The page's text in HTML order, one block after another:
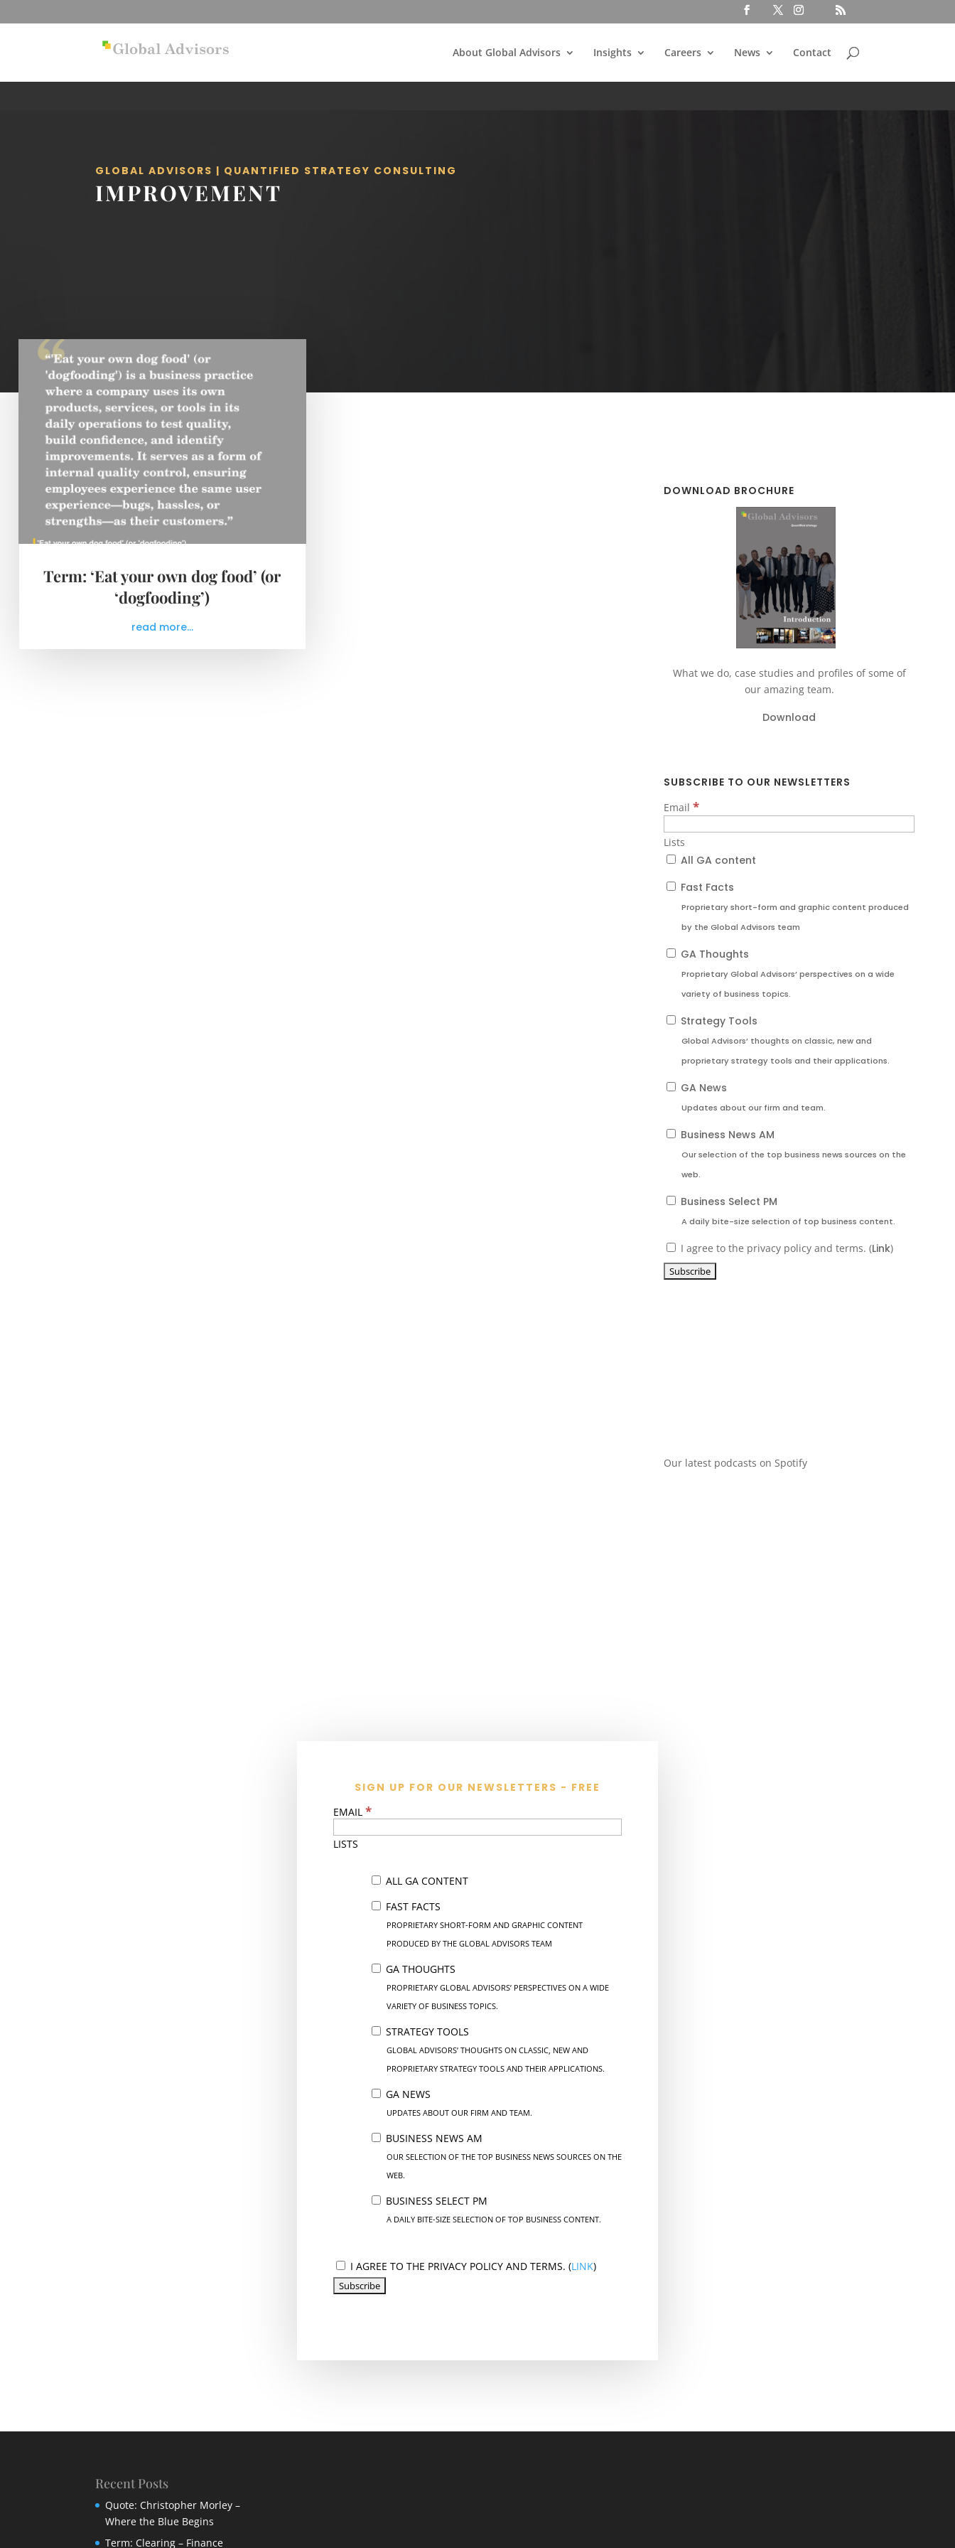
About Global Advisors Insights Careers News Contact
GLOBAL ADVISORS | QUANTIFIED STRATEGY CONSULTING
IMPROVEMENT
Term: ‘Eat your own dog food’ (or
‘dogfooding’)
read more...
DOWNLOAD BROCHURE
What we do, case studies and profiles of some of
our amazing team.
Download
SUBSCRIBE TO OUR NEWSLETTERS
Email*
Lists
All GA content
Fast Facts
Proprietary short-form and graphic content produced
by the Global Advisors team
GA Thoughts
Proprietary Global Advisors’ perspectives on a wide
variety of business topics.
Strategy Tools
Global Advisors’ thoughts on classic, new and
proprietary strategy tools and their applications.
GA News
Updates about our firm and team.
Business News AM
Our selection of the top business news sources on the
web.
Business Select PM
A daily bite-size selection of top business content.
I agree to the privacy policy and terms. (Link)
Our latest podcasts on Spotify
SIGN UP FOR OUR NEWSLETTERS - FREE
EMAIL *
LISTS
ALL GA CONTENT
FAST FACTS
PROPRIETARY SHORT-FORM AND GRAPHIC CONTENT
PRODUCED BY THE GLOBAL ADVISORS TEAM
GA THOUGHTS
PROPRIETARY GLOBAL ADVISORS’ PERSPECTIVES ON A WIDE
VARIETY OF BUSINESS TOPICS.
STRATEGY TOOLS
GLOBAL ADVISORS’ THOUGHTS ON CLASSIC, NEW AND
PROPRIETARY STRATEGY TOOLS AND THEIR APPLICATIONS.
GA NEWS
UPDATES ABOUT OUR FIRM AND TEAM.
BUSINESS NEWS AM
OUR SELECTION OF THE TOP BUSINESS NEWS SOURCES ON THE
WEB.
BUSINESS SELECT PM
A DAILY BITE-SIZE SELECTION OF TOP BUSINESS CONTENT.
I AGREE TO THE PRIVACY POLICY AND TERMS. (LINK)
Recent Posts
Quote: Christopher Morley –
Where the Blue Begins
Term: Clearing – Finance